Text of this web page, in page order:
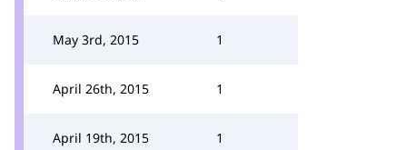
May 3rd, 2015 1
April 26th, 2015 1
April 19th, 2015 1